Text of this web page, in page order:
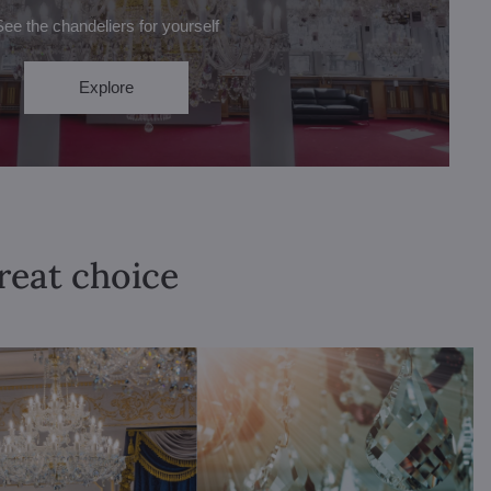
the chandeliers for yourself
Explore
choice